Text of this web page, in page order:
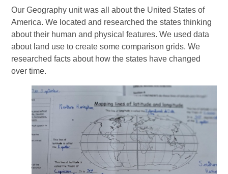
Our Geography unit was all about the United States of
America. We located and researched the states thinking
about their human and physical features. We used data
about land use to create some comparison grids. We
researched facts about how the states have changed
over time.